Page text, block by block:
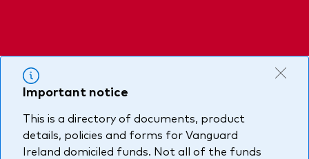
MiFID II and PRIIPs documents
Prospectus
Registered country information
PRIIPs KIDs
Fraud prevention
Important notice
This is a directory of documents, product
details, policies and forms for Vanguard
Ireland domiciled funds. Not all of the funds